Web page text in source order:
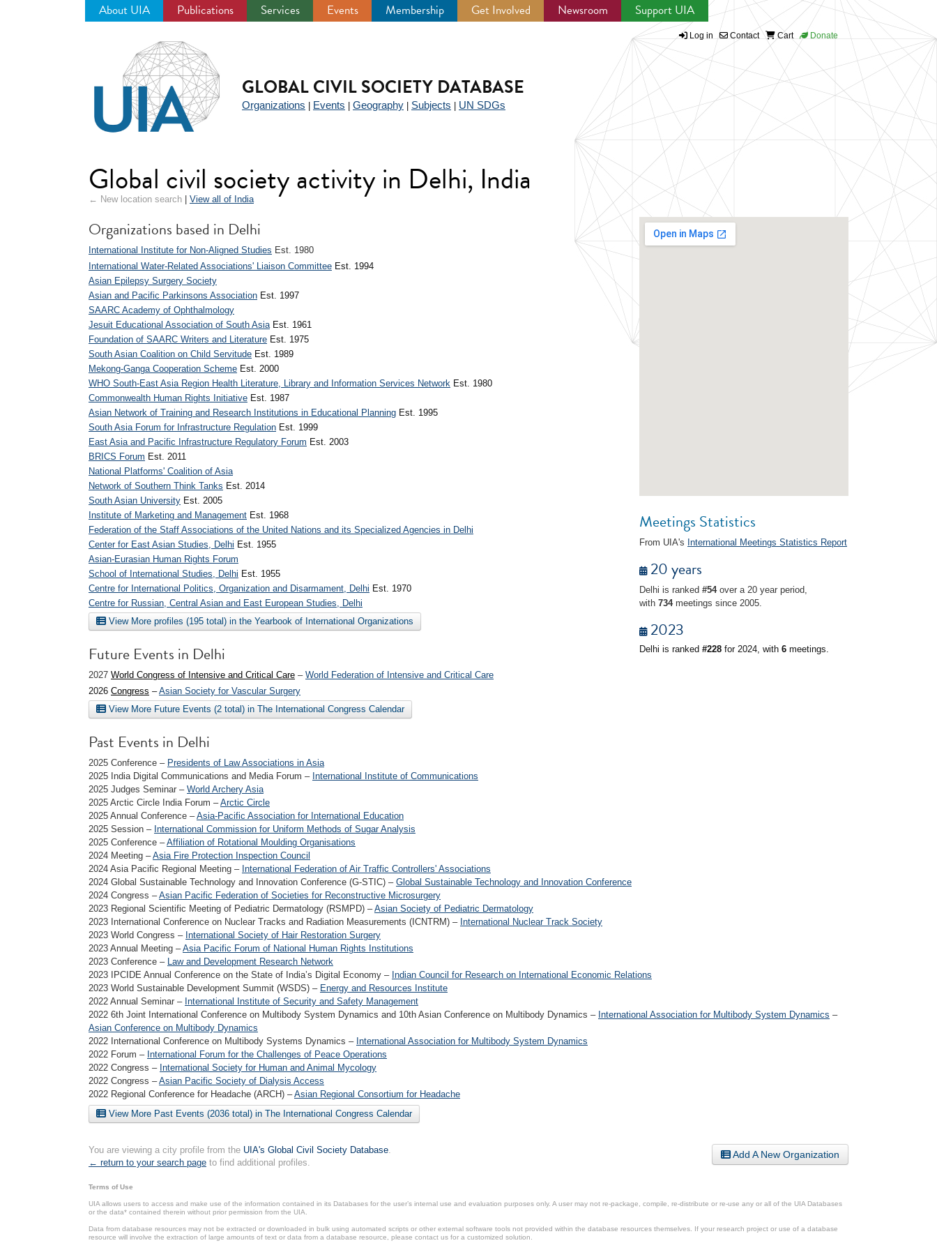
About UIA Publications Services Events Membership Get Involved Newsroom Support UIA
Log in Contact Cart Donate
GLOBAL CIVIL SOCIETY DATABASE
Organizations Events Geography Subjects UN SDGs
Global civil society activity in Delhi, India
← New location search View all of India
Meetings Statistics
From UIA's International Meetings Statistics Report
20 years
Delhi is ranked #54over a 20 year period,
with 734meetings since 2005.
2023
Delhi is ranked #228 for 2024, with 6 meetings.
Organizations based in Delhi
International Institute for Non-Aligned Studies Est. 1980
International Water-Related Associations' Liaison Committee Est. 1994
Asian Epilepsy Surgery Society
Asian and Pacific Parkinsons Association Est. 1997
SAARC Academy of Ophthalmology
Jesuit Educational Association of South AsiaEst. 1961
Foundation of SAARC Writers and Literature Est. 1975
South Asian Coalition on Child Servitude Est. 1989
Mekong-Ganga Cooperation Scheme Est. 2000
WHO South-East Asia Region Health Literature, Library and Information Services Network Est. 1980
Commonwealth Human Rights Initiative Est. 1987
Asian Network of Training and Research Institutions in Educational Planning Est. 1995
South Asia Forum for Infrastructure Regulation Est. 1999
East Asia and Pacific Infrastructure Regulatory Forum Est. 2003
BRICS Forum Est. 2011
National Platforms' Coalition of Asia
Network of Southern Think Tanks Est. 2014
South Asian University Est. 2005
Institute of Marketing and Management Est. 1968
Federation of the Staff Associations of the United Nations and its Specialized Agencies in Delhi
Center for East Asian Studies, Delhi Est. 1955
Asian-Eurasian Human Rights Forum
School of International Studies, Delhi Est. 1955
Centre for International Politics, Organization and Disarmament, Delhi Est. 1970
Centre for Russian, Central Asian and East European Studies, Delhi
View More profiles (195 total) in the Yearbook of International Organizations
Future Events in Delhi
2027 World Congress of Intensive and Critical Care – World Federation of Intensive and Critical Care
2026 Congress –Asian Society for Vascular Surgery
View More Future Events (2 total) in The International Congress Calendar
Past Events in Delhi
2025 Conference – Presidents of Law Associations in Asia
2025 India Digital Communications and Media Forum – International Institute of Communications
2025 Judges Seminar – World Archery Asia
2025 Arctic Circle India Forum –Arctic Circle
2025 Annual Conference –Asia-Pacific Association for International Education
2025 Session – International Commission for Uniform Methods of Sugar Analysis
2025 Conference –Affiliation of Rotational Moulding Organisations
2024 Meeting –Asia Fire Protection Inspection Council
2024 Asia Pacific Regional Meeting – International Federation of Air Traffic Controllers' Associations
2024 Global Sustainable Technology and Innovation Conference (G-STIC) – Global Sustainable Technology and Innovation Conference
2024 Congress –Asian Pacific Federation of Societies for Reconstructive Microsurgery
2023 Regional Scientific Meeting of Pediatric Dermatology (RSMPD) –Asian Society of Pediatric Dermatology
2023 International Conference on Nuclear Tracks and Radiation Measurements (ICNTRM) – International Nuclear Track Society
2023 World Congress – International Society of Hair Restoration Surgery
2023 Annual Meeting –Asia Pacific Forum of National Human Rights Institutions
2023 Conference – Law and Development Research Network
2023 IPCIDE Annual Conference on the State of India’s Digital Economy – Indian Council for Research on International Economic Relations
2023 World Sustainable Development Summit (WSDS) – Energy and Resources Institute
2022 Annual Seminar – International Institute of Security and Safety Management
2022 6th Joint International Conference on Multibody System Dynamics and 10th Asian Conference on Multibody Dynamics – International Association for Multibody System Dynamics –
Asian Conference on Multibody Dynamics
2022 International Conference on Multibody Systems Dynamics – International Association for Multibody System Dynamics
2022 Forum – International Forum for the Challenges of Peace Operations
2022 Congress – International Society for Human and Animal Mycology
2022 Congress –Asian Pacific Society of Dialysis Access
2022 Regional Conference for Headache (ARCH) –Asian Regional Consortium for Headache
View More Past Events (2036 total) in The International Congress Calendar
Add A New Organization
You are viewing a city profile from the UIA's Global Civil Society Database.
← return to your search page to find additional profiles.
Terms of Use
UIA allows users to access and make use of the information contained in its Databases for the user’s internal use and evaluation purposes only. A user may not re-package, compile, re-distribute or re-use any or all of the UIA Databases
or the data* contained therein without prior permission from the UIA.
Data from database resources may not be extracted or downloaded in bulk using automated scripts or other external software tools not provided within the database resources themselves. If your research project or use of a database
resource will involve the extraction of large amounts of text or data from a database resource, please contact us for a customized solution.